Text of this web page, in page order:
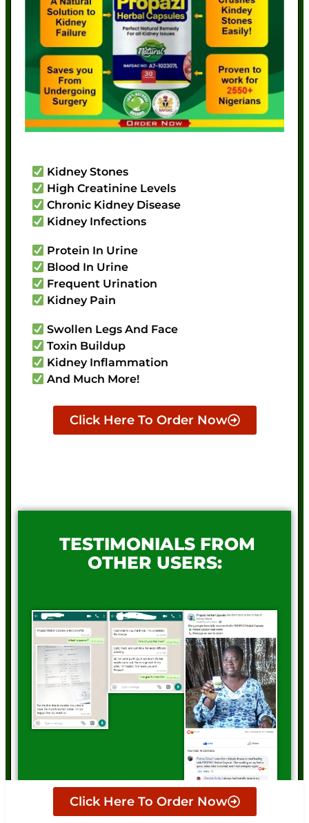
Kidney Stones
High Creatinine Levels
Chronic Kidney Disease
Kidney Infections
Protein In Urine
Blood In Urine
Frequent Urination
Kidney Pain
Swollen Legs And Face
Toxin Buildup
Kidney Inflammation
And Much More!
Click Here To Order Now
TESTIMONIALS FROM
OTHER USERS:
Click Here To Order Now